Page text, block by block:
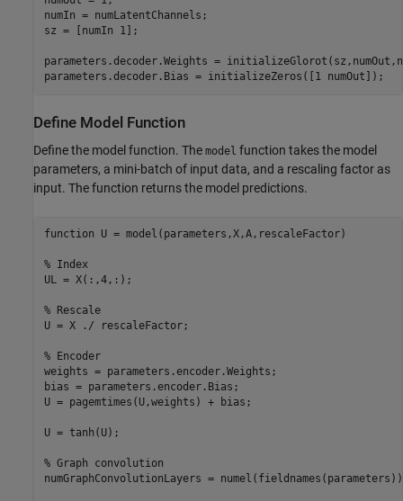
numIn = numLatentChannels;
sz = [numIn 1];
parameters.decoder.Weights =
parameters.decoder.Bias = initializeZeros([1 numOut]);
Define Model Function
Define the model function. The model function takes the model
parameters, a mini-batch of input data, and a rescaling factor as
input. The function returns the model predictions.
function U = model(parameters,X,A,rescaleFactor)
% Index
UL = X(:,4,:);
% Rescale
U = X ./ rescaleFactor;
% Encoder
weights = parameters.encoder.Weights;
bias = parameters.encoder.Bias;
U = pagemtimes(U,weights) + bias;
U = tanh(U);
% Graph convolution
numGraphConvolutionLayers =